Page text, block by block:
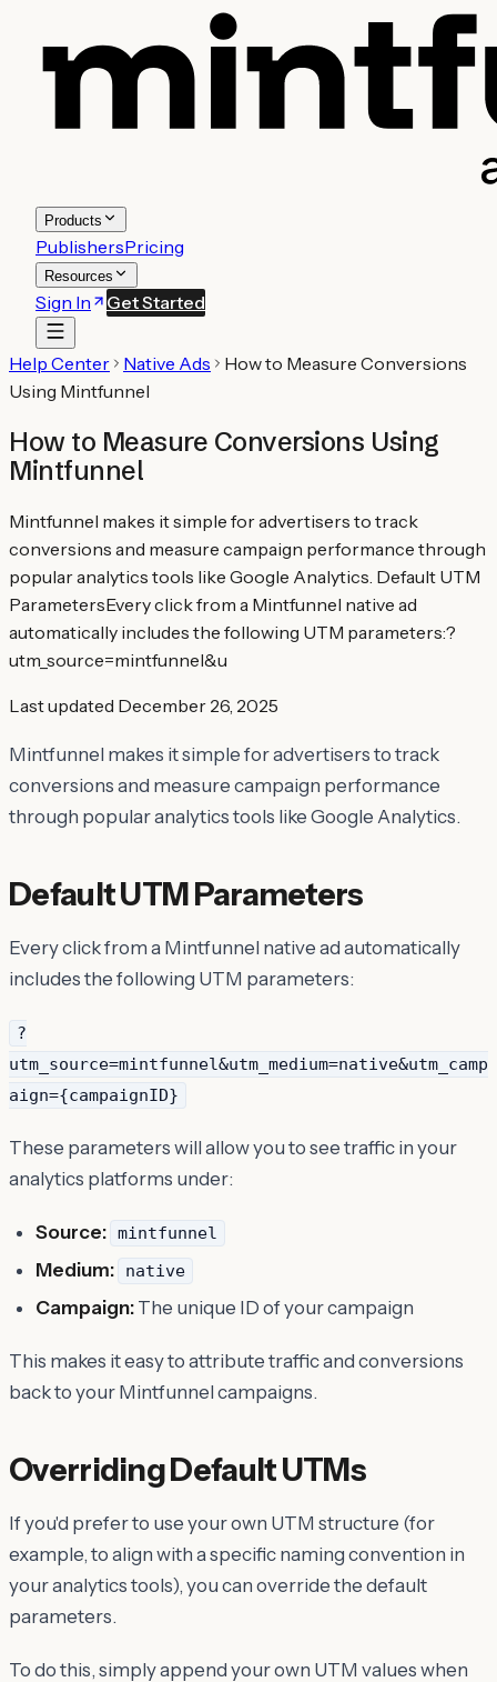
Products
PublishersPricing
Resources
Sign In Get Started
Help Center Native Ads
How to Measure Conversions
Using Mintfunnel
How to Measure Conversions Using
Mintfunnel
Mintfunnel makes it simple for advertisers to track
conversions and measure campaign performance through
popular analytics tools like Google Analytics. Default UTM
ParametersEvery click from a Mintfunnel native ad
automatically includes the following UTM parameters:?
utm_source=mintfunnel&u
Last updated December 26, 2025
Mintfunnel makes it simple for advertisers to track
conversions and measure campaign performance
through popular analytics tools like Google Analytics.
Default UTM Parameters
Every click from a Mintfunnel native ad automatically
includes the following UTM parameters:
?
utm_source=mintfunnel&utm_medium=native&utm_camp
aign={campaignID}
These parameters will allow you to see traffic in your
analytics platforms under:
Source: mintfunnel
Medium: native
Campaign: The unique ID of your campaign
This makes it easy to attribute traffic and conversions
back to your Mintfunnel campaigns.
Overriding Default UTMs
If you'd prefer to use your own UTM structure (for
example, to align with a specific naming convention in
your analytics tools), you can override the default
parameters.
To do this, simply append your own UTM values when